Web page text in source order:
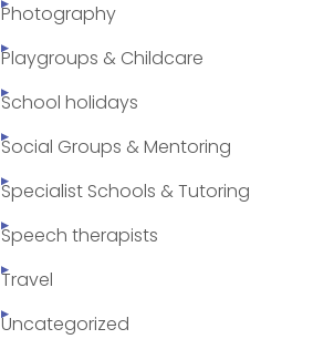
Photography
Playgroups & Childcare
School holidays
Social Groups & Mentoring
Specialist Schools & Tutoring
Speech therapists
Travel
Uncategorized